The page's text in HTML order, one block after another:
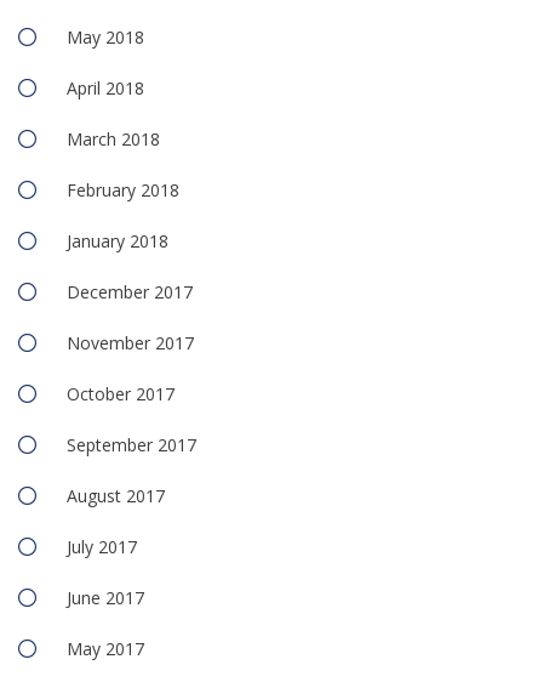
May 2018
April 2018
March 2018
February 2018
January 2018
December 2017
November 2017
October 2017
September 2017
August 2017
July 2017
June 2017
May 2017